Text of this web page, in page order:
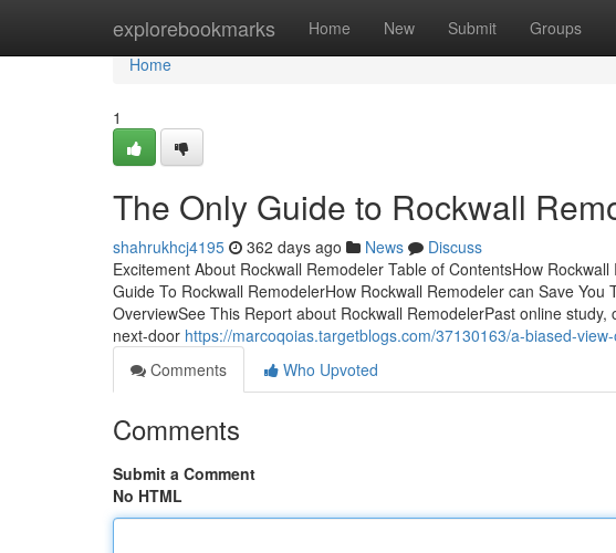
explorebookmarks Home New Submit Groups
Home
Home
1
The Only Guide to Rockwall
shahrukhcj4195 362 days ago News
Discuss
Excitement About Rockwall Remodeler Table of ContentsHow
Guide To Rockwall RemodelerHow Rockwall Remodeler can Save
OverviewSee This Report about Rockwall RemodelerPast online
next-door https://marcoqoias.targetblogs.com/37130163/a-biased-
Comments
Who Upvoted
Comments
Submit a Comment
No HTML